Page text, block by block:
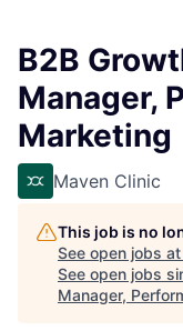
B2B
Manager,
Marketing
Maven Clinic
This job is no
See open jobs at
See open jobs
Manager,